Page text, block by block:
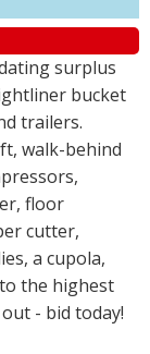
surplus
bucket
trailers.
walk-behind
floor
cutter,
a cupola,
the highest
- bid today!